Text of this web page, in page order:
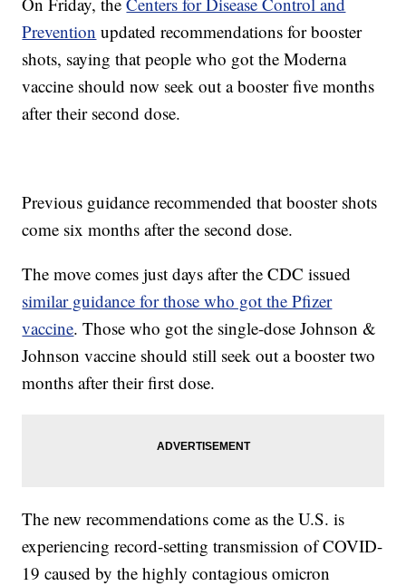
Prevention updated recommendations for booster
shots, saying that people who got the Moderna
vaccine should now seek out a booster five months
after their second dose.
Previous guidance recommended that booster shots
come six months after the second dose.
The move comes just days after the CDC issued
similar guidance for those who got the Pfizer
vaccine. Those who got the single-dose Johnson &
Johnson vaccine should still seek out a booster two
months after their first dose.
The new recommendations come as the U.S. is
experiencing record-setting transmission of COVID-
19 caused by the highly contagious omicron